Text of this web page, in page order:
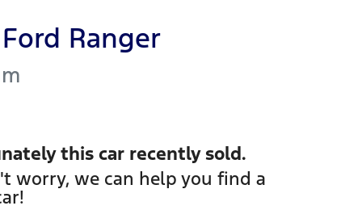
Ford Ranger
thiscar recently sold.
worry, we can help you find a
!